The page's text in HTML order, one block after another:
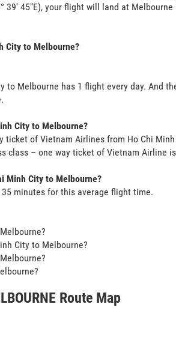
39' 45"E), your flight will land at
City to Melbourne?
to Melbourne has 1 flight every day. And
City to Melbourne?
ticket of Vietnam Airlines from Ho Chi
class – one way ticket of Vietnam Airline
Minh City to Melbourne?
minutes for this average flight time.
City to Melbourne?
Route Map